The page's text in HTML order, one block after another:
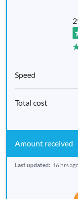
Last updated: 16 hrs ago